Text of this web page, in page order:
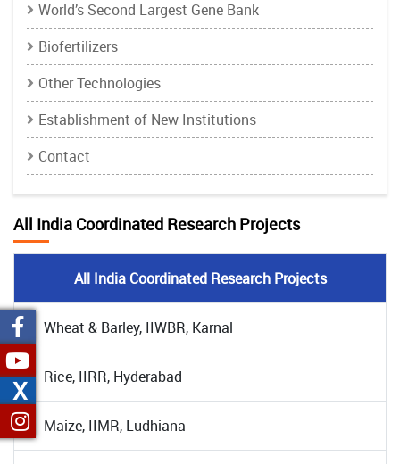
World’s Second Largest Gene Bank
Biofertilizers
Other Technologies
Establishment of New Institutions
Contact
All India Coordinated Research Projects
All India Coordinated Research Projects
1. Wheat & Barley, IIWBR, Karnal
2. Rice, IIRR, Hyderabad
3. Maize, IIMR, Ludhiana
X